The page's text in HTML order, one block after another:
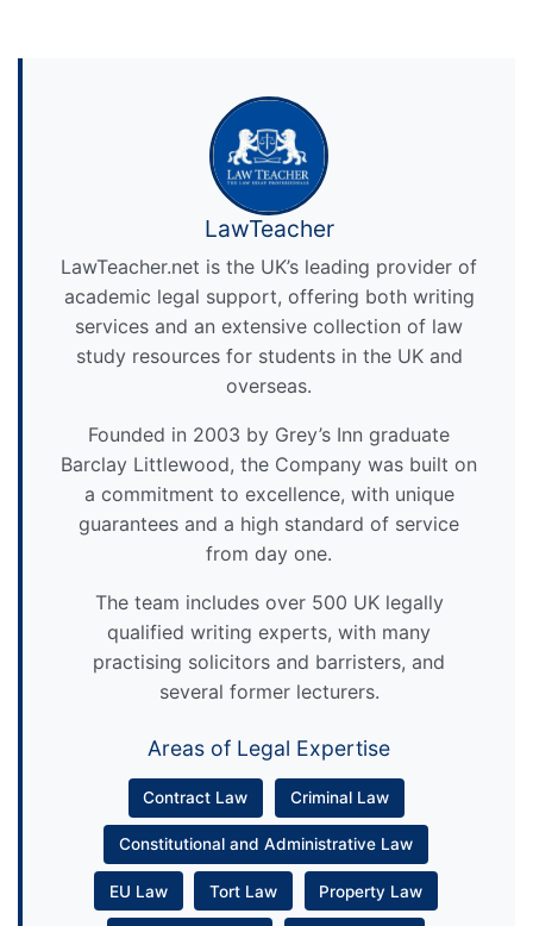
LawTeacher
LawTeacher.net is the UK’s leading provider of
academic legal support, offering both writing
services and an extensive collection of law
study resources for students in the UK and
overseas.
Founded in 2003 by Grey’s Inn graduate
Barclay Littlewood, the Company was built on
a commitment to excellence, with unique
guarantees and a high standard of service
from day one.
The team includes over 500 UK legally
qualified writing experts, with many
practising solicitors and barristers, and
several former lecturers.
Areas of Legal Expertise
Contract Law Criminal Law
Constitutional and Administrative Law
EU Law Tort Law Property Law